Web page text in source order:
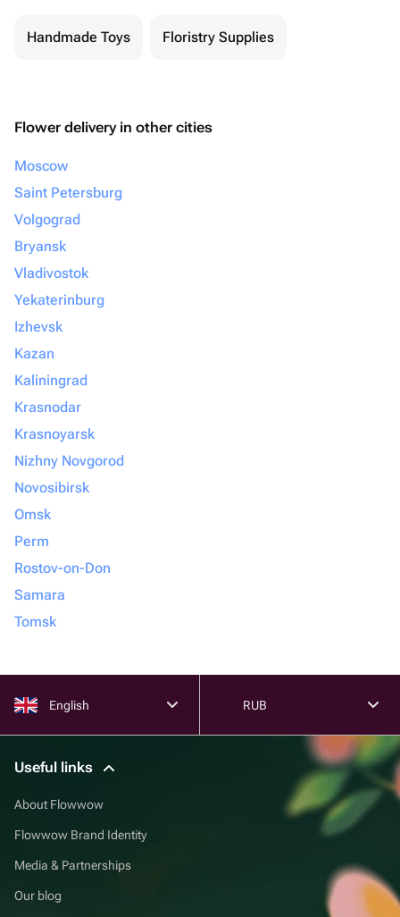
Handmade Toys Floristry Supplies
Flower delivery in other cities
Moscow
Saint Petersburg
Volgograd
Bryansk
Vladivostok
Yekaterinburg
Izhevsk
Kazan
Kaliningrad
Krasnodar
Krasnoyarsk
Nizhny Novgorod
Novosibirsk
Omsk
Perm
Rostov-on-Don
Samara
Tomsk
English RUB
Useful links
About Flowwow
Flowwow Brand Identity
Media & Partnerships
Our blog